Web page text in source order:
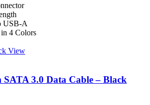
USB-A
4 Colors
View
SATA 3.0 Data Cable – Black